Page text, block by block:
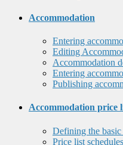
Accommodation
Entering
Editing
Accommodation
Entering
Publishing
Accommodation price
Defining the
Price list schedules